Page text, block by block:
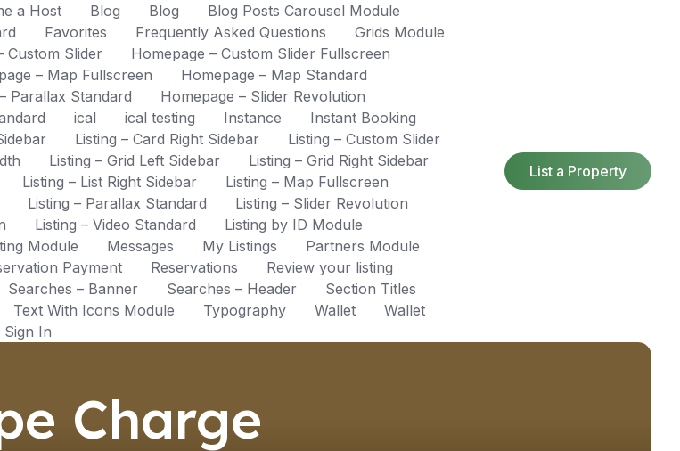
a Host Blog Blog
Blog Posts Carousel Module
Favorites Frequently Asked Questions
Grids Module
Custom Slider
Homepage – Custom Slider Fullscreen
– Map Fullscreen
Homepage – Map Standard
Parallax Standard
Homepage – Slider Revolution
ical ical testing Instance
Instant Booking
Listing – Card Right Sidebar
Listing – Custom Slider
Listing – Grid Left Sidebar
Listing – Grid Right Sidebar
Listing – List Right Sidebar
Listing – Map Fullscreen
Listing – Parallax Standard
Listing – Slider Revolution
Listing – Video Standard
Listing by ID Module
Module Messages My Listings
Partners Module
Payment Reservations
Review your listing
Searches – Banner Searches – Header
Section Titles
Text With Icons Module Typography Wallet
Wallet
Sign In
List a Property
Charge